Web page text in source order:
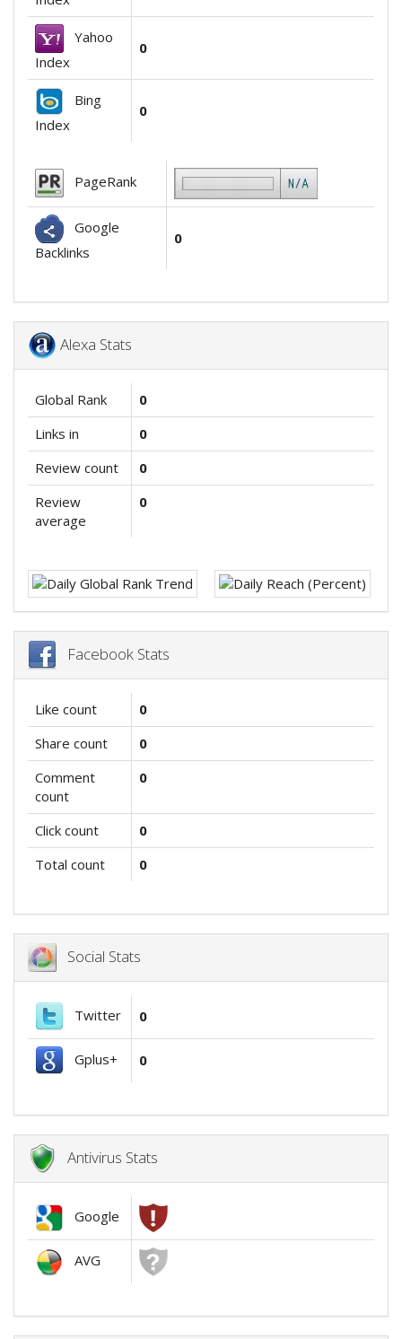
Yahoo
Index
0
Bing
Index
0
PageRank
Google
Backlinks
0
Alexa Stats
Global Rank
0
Links in
0
Review count
0
Review
average
0
Facebook Stats
Like count
0
Share count
0
Comment
count
0
Click count
0
Total count
0
Social Stats
Twitter 0
Gplus+ 0
Antivirus Stats
Google
AVG